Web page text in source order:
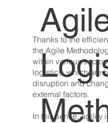
Thanks to the
the Agile
within various
logistics, which are
disruption and
external factors.
In this sense, agility